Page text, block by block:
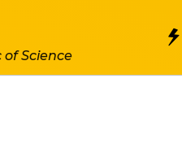
Science